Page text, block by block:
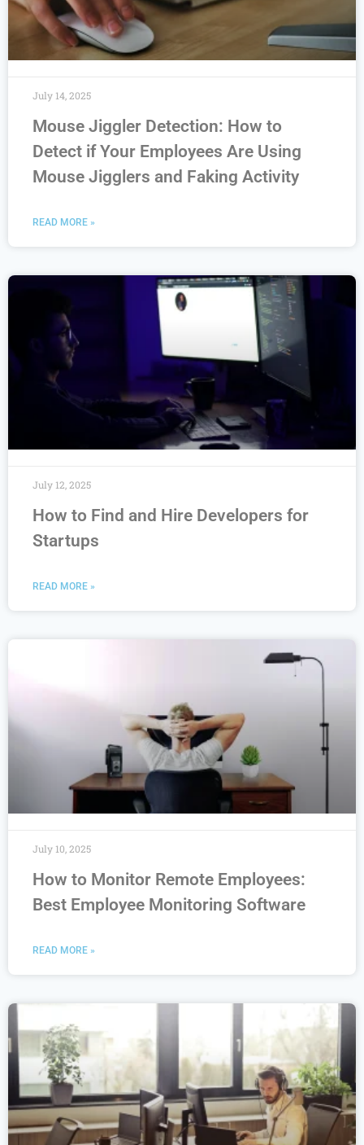
Mouse Jiggler Detection: How to
Detect if Your Employees Are Using
Mouse Jigglers and Faking Activity
READ MORE »
July 14, 2025
How to Find and Hire Developers for
Startups
READ MORE »
July 12, 2025
How to Monitor Remote Employees:
Best Employee Monitoring Software
READ MORE »
July 10, 2025